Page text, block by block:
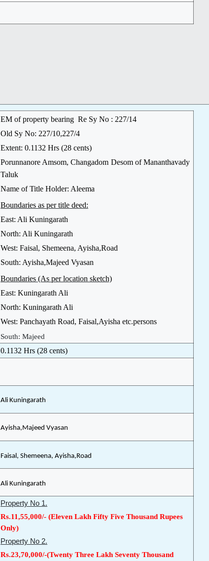
EM of property bearing Re Sy No : 227/14
Old Sy No: 227/10,227/4
Extent: 0.1132 Hrs (28 cents)
Porunnanore Amsom, Changadom Desom of Mananthavady
Taluk
Name of Title Holder: Aleema
Boundaries as per title deed:
East: Ali Kuningarath
North: Ali Kuningarath
West: Faisal, Shemeena, Ayisha,Road
South: Ayisha,Majeed Vyasan
Boundaries (As per location sketch)
East: Kuningarath Ali
North: Kuningarath Ali
West: Panchayath Road, Faisal,Ayisha etc.persons
South: Majeed
0.1132 Hrs (28 cents)
Ali Kuningarath
Ayisha,Majeed Vyasan
Faisal, Shemeena, Ayisha,Road
Ali Kuningarath
Property No 1.
Rs.11,55,000/- (Eleven Lakh Fifty Five Thousand Rupees
Only)
Property No 2.
Rs.23,70,000/-(Twenty Three Lakh Seventy Thousand